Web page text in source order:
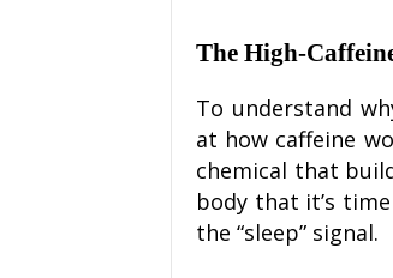
The High-
To understand
at how caffeine
chemical that
body that it’s
the “sleep” signal.